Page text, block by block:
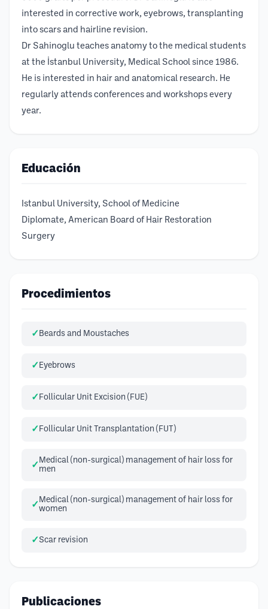
interested in corrective work, eyebrows, transplanting
into scars and hairline revision.
Dr Sahinoglu teaches anatomy to the medical students
at the İstanbul University, Medical School since 1986.
He is interested in hair and anatomical research. He
regularly attends conferences and workshops every
year.
Educación
Istanbul University, School of Medicine
Diplomate, American Board of Hair Restoration
Surgery
Procedimientos
Beards and Moustaches
Eyebrows
Follicular Unit Excision (FUE)
Follicular Unit Transplantation (FUT)
Medical (non-surgical) management of hair loss for
men
Medical (non-surgical) management of hair loss for
women
Scar revision
Publicaciones